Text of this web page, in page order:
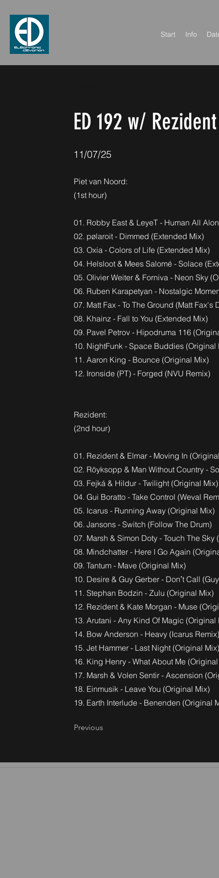
Start Info
ED 192 w/ Rezident
11/07/25
Piet van Noord:
(1st hour)
01. Robby East & LeyeT - Human All
02. pølaroit - Dimmed (Extended Mix)
03. Oxia - Colors of Life (Extended Mix)
04. Helsloot & Mees Salomé - Solace
05. Olivier Weiter & Forniva - Neon Sky
06. Ruben Karapetyan - Nostalgic
07. Matt Fax - To The Ground (Matt
08. Khainz - Fall to You (Extended Mix)
09. Pavel Petrov - Hipodruma 116
10. NightFunk - Space Buddies (Original
11. Aaron King - Bounce (Original Mix)
12. Ironside (PT) - Forged (NVU Remix)
Rezident:
(2nd hour)
01. Rezident & Elmar - Moving In
02. Röyksopp & Man Without Country -
03. Fejká & Hildur - Twilight (Original Mix)
04. Gui Boratto - Take Control (Weval
05. Icarus - Running Away (Original Mix)
06. Jansons - Switch (Follow The Drum)
07. Marsh & Simon Doty - Touch The Sky
08. Mindchatter - Here I Go Again
09. Tantum - Mave (Original Mix)
10. Desire & Guy Gerber - Donʼt Call
11. Stephan Bodzin - Zulu (Original Mix)
12. Rezident & Kate Morgan - Muse
13. Arutani - Any Kind Of Magic (Original
14. Bow Anderson - Heavy (Icarus Remix)
15. Jet Hammer - Last Night (Original Mix)
16. King Henry - What About Me
17. Marsh & Volen Sentir - Ascension
18. Einmusik - Leave You (Original Mix)
19. Earth Interlude - Benenden (Original
Previous